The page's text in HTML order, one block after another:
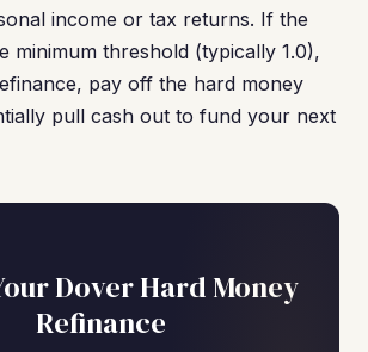
income or tax returns. If the
minimum threshold (typically 1.0),
pay off the hard money
pull cash out to fund your next
Dover Hard Money
Refinance